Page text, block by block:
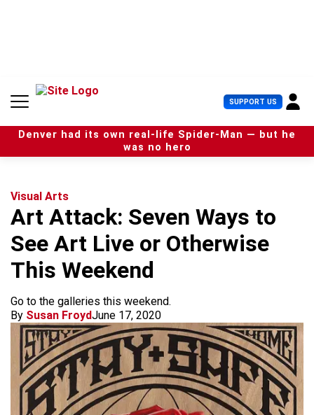
n
SUPPORT US U
s
e
r
Denver had its own real-life Spider-Man — but he
was no hero
Visual Arts
Art Attack: Seven Ways to
See Art Live or Otherwise
This Weekend
Go to the galleries this weekend.
By Susan FroydJune 17, 2020